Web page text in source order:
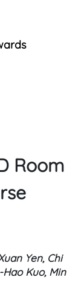
Room
Yen, Chi
Kuo, Min